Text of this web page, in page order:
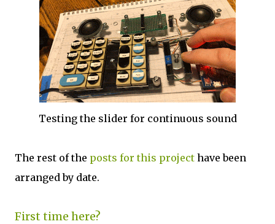
Testing the slider for continuous sound
The rest of the posts for this project have been
arranged by date.
First time here?